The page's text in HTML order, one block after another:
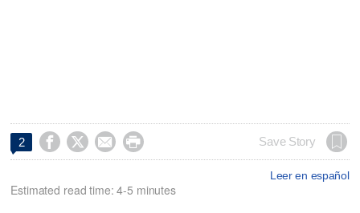
2     Save Story
Leer en español
Estimated read time: 4-5 minutes